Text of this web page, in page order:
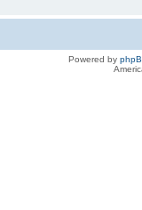
Powered by